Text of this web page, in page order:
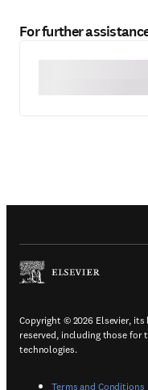
For further
Copyright © 2026 Elsevier,
reserved, including those for
technologies.
Terms and Conditions(